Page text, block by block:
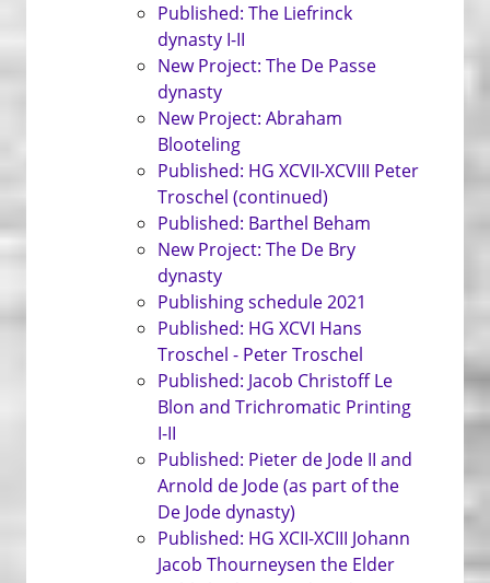
Published: The Liefrinck
dynasty I-II
New Project: The De Passe
dynasty
New Project: Abraham
Blooteling
Published: HG XCVII-XCVIII Peter
Troschel (continued)
Published: Barthel Beham
New Project: The De Bry
dynasty
Publishing schedule 2021
Published: HG XCVI Hans
Troschel - Peter Troschel
Published: Jacob Christoff Le
Blon and Trichromatic Printing
I-II
Published: Pieter de Jode II and
Arnold de Jode (as part of the
De Jode dynasty)
Published: HG XCII-XCIII Johann
Jacob Thourneysen the Elder